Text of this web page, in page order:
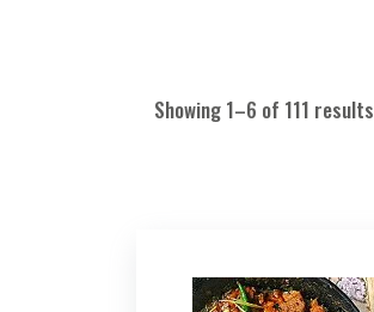
Showing 1–6 of 111 results